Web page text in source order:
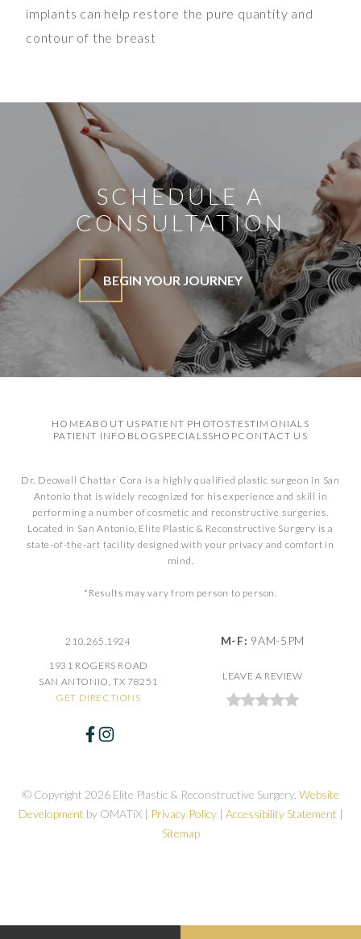
implants can help restore the pure quantity and
contour of the breast
SCHEDULE A
CONSULTATION
BEGIN YOUR JOURNEY
HOMEABOUT US PATIENT PHOTOSTESTIMONIALS
PATIENT INFO BLOG SPECIALSSHOPCONTACT US
210.265.1924
1931 ROGERS ROAD
SAN ANTONIO, TX 78251
GET DIRECTIONS
Dr. Deowall Chattar Cora is a highly qualified plastic surgeon in San
Antonio that is widely recognized for his experience and skill in
performing a number of cosmetic and reconstructive surgeries.
Located in San Antonio, Elite Plastic & Reconstructive Surgery is a
state-of-the-art facility designed with your privacy and comfort in
mind.
*Results may vary from person to person.
M-F: 9AM-5PM
LEAVE A REVIEW
© Copyright 2026 Elite Plastic & Reconstructive Surgery. Website
Development by OMATiX | Privacy Policy| Accessibility Statement |
Sitemap